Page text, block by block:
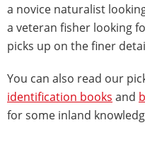
a novice naturalist
a veteran fisher looking
picks up on the finer
You can also read our
identification books and
for some inland